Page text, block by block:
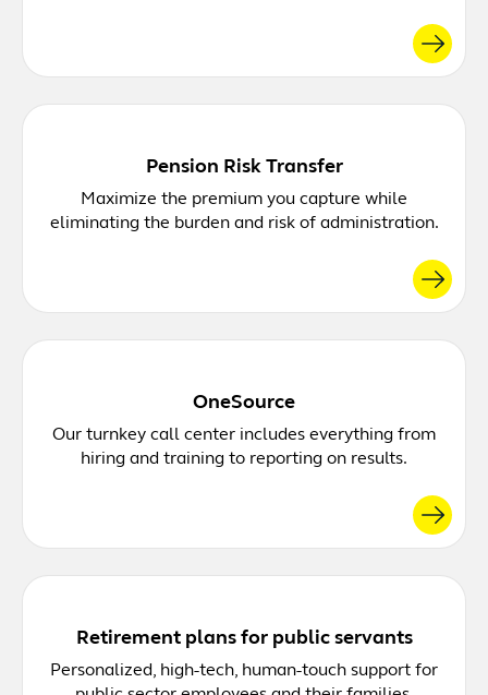
Pension Risk Transfer
Maximize the premium you capture while
eliminating the burden and risk of administration.
OneSource
Our turnkey call center includes everything from
hiring and training to reporting on results.
Retirement plans for public servants
Personalized, high-tech, human-touch support for